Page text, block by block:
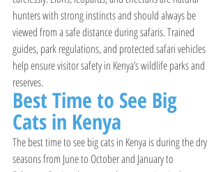
hunters with strong instincts and should always be
viewed from a safe distance during safaris. Trained
guides, park regulations, and protected safari vehicles
help ensure visitor safety in Kenya’s wildlife parks and
reserves.
Best Time to See Big
Cats in Kenya
The best time to see big cats in Kenya is during the dry
seasons from June to October and January to